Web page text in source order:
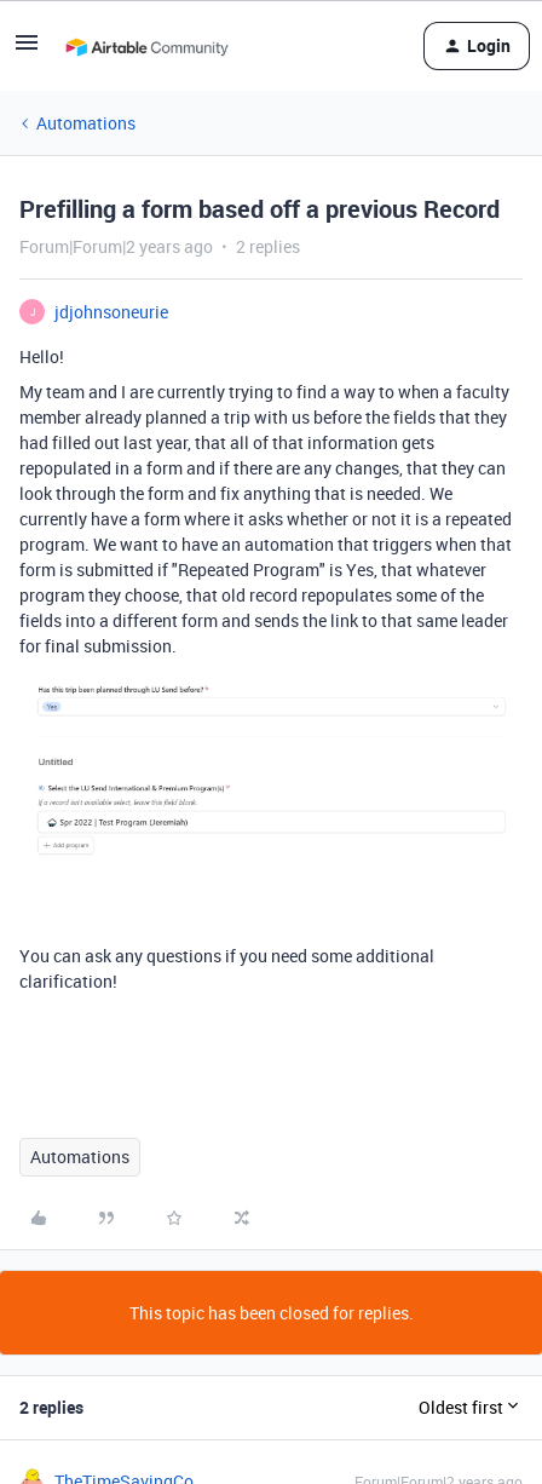
Login
Automations
Prefilling a form based off a previous Record
Forum|Forum|2 years ago 2 replies
J
jdjohnsoneurie
Hello!
My team and I are currently trying to find a way to when a faculty
member already planned a trip with us before the fields that they
had filled out last year, that all of that information gets
repopulated in a form and if there are any changes, that they can
look through the form and fix anything that is needed. We
currently have a form where it asks whether or not it is a repeated
program. We want to have an automation that triggers when that
form is submitted if "Repeated Program" is Yes, that whatever
program they choose, that old record repopulates some of the
fields into a different form and sends the link to that same leader
for final submission.
You can ask any questions if you need some additional
clarification!
Automations
This topic has been closed for replies.
2 replies Oldest first